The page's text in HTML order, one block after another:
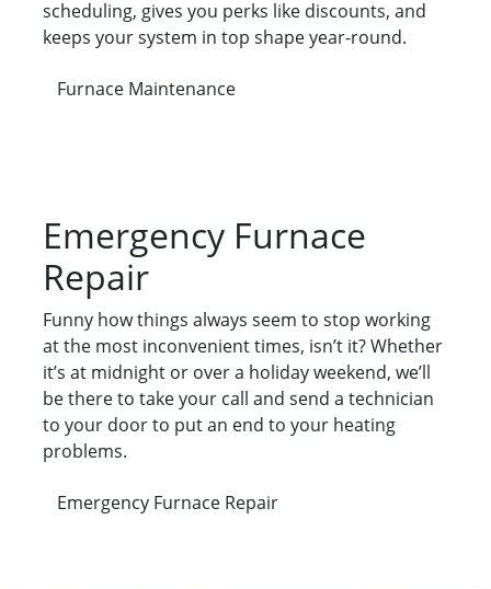
scheduling, gives you perks like discounts, and
keeps your system in top shape year-round.
Furnace Maintenance
Emergency Furnace
Repair
Funny how things always seem to stop working
at the most inconvenient times, isn’t it? Whether
it’s at midnight or over a holiday weekend, we’ll
be there to take your call and send a technician
to your door to put an end to your heating
problems.
Emergency Furnace Repair